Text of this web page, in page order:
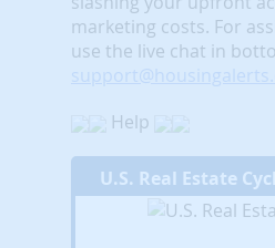
marketing costs. For
use the live chat in
Help
U.S. Real Estate